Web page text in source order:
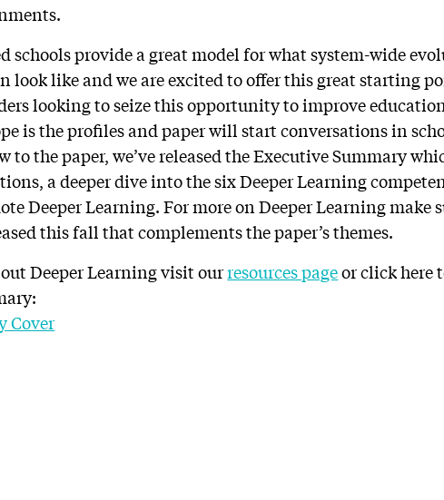
schools provide a great model for what system-wide
look like and we are excited to offer this great starting
looking to seize this opportunity to improve
is the profiles and paper will start conversations in
to the paper, we’ve released the Executive Summary
a deeper dive into the six Deeper Learning
Deeper Learning. For more on Deeper Learning make
this fall that complements the paper’s themes.
Deeper Learning visit ourresources pageor click here